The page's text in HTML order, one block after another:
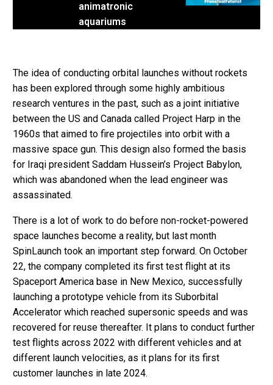
animatronic
aquariums
The idea of conducting orbital launches without rockets
has been explored through some highly ambitious
research ventures in the past, such as a joint initiative
between the US and Canada called Project Harp in the
1960s that aimed to fire projectiles into orbit with a
massive space gun. This design also formed the basis
for Iraqi president Saddam Hussein’s Project Babylon,
which was abandoned when the lead engineer was
assassinated.
There is a lot of work to do before non-rocket-powered
space launches become a reality, but last month
SpinLaunch took an important step forward. On October
22, the company completed its first test flight at its
Spaceport America base in New Mexico, successfully
launching a prototype vehicle from its Suborbital
Accelerator which reached supersonic speeds and was
recovered for reuse thereafter. It plans to conduct further
test flights across 2022 with different vehicles and at
different launch velocities, as it plans for its first
customer launches in late 2024.